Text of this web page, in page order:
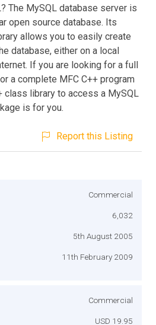
The MySQL database server is
open source database. Its
allows you to easily create
database, either on a local
If you are looking for a full
a complete MFC C++ program
class library to access a MySQL
is for you.
Report this Listing
Commercial
6,032
5th August 2005
11th February 2009
Commercial
USD 19.95